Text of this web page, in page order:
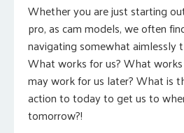
Whether you are just starting
pro, as cam models, we often
navigating somewhat aimlessly
What works for us? What
may work for us later? What is
action to today to get us to
tomorrow?!